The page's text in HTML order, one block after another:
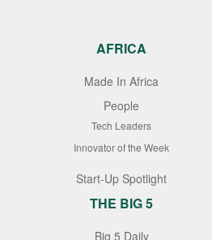
AFRICA
Made In Africa
People
Tech Leaders
Innovator of the Week
Start-Up Spotlight
THE BIG 5
Big 5 Daily